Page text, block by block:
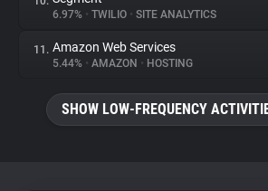
6.97% • TWILIO • SITE ANALYTICS
11. Amazon Web Services
5.44% • AMAZON • HOSTING
SHOW LOW-FREQUENCY